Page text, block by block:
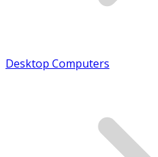
Desktop Computers